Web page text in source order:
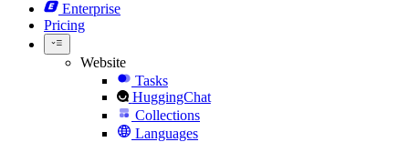
Enterprise
Pricing
Website
Tasks
HuggingChat
Collections
Languages